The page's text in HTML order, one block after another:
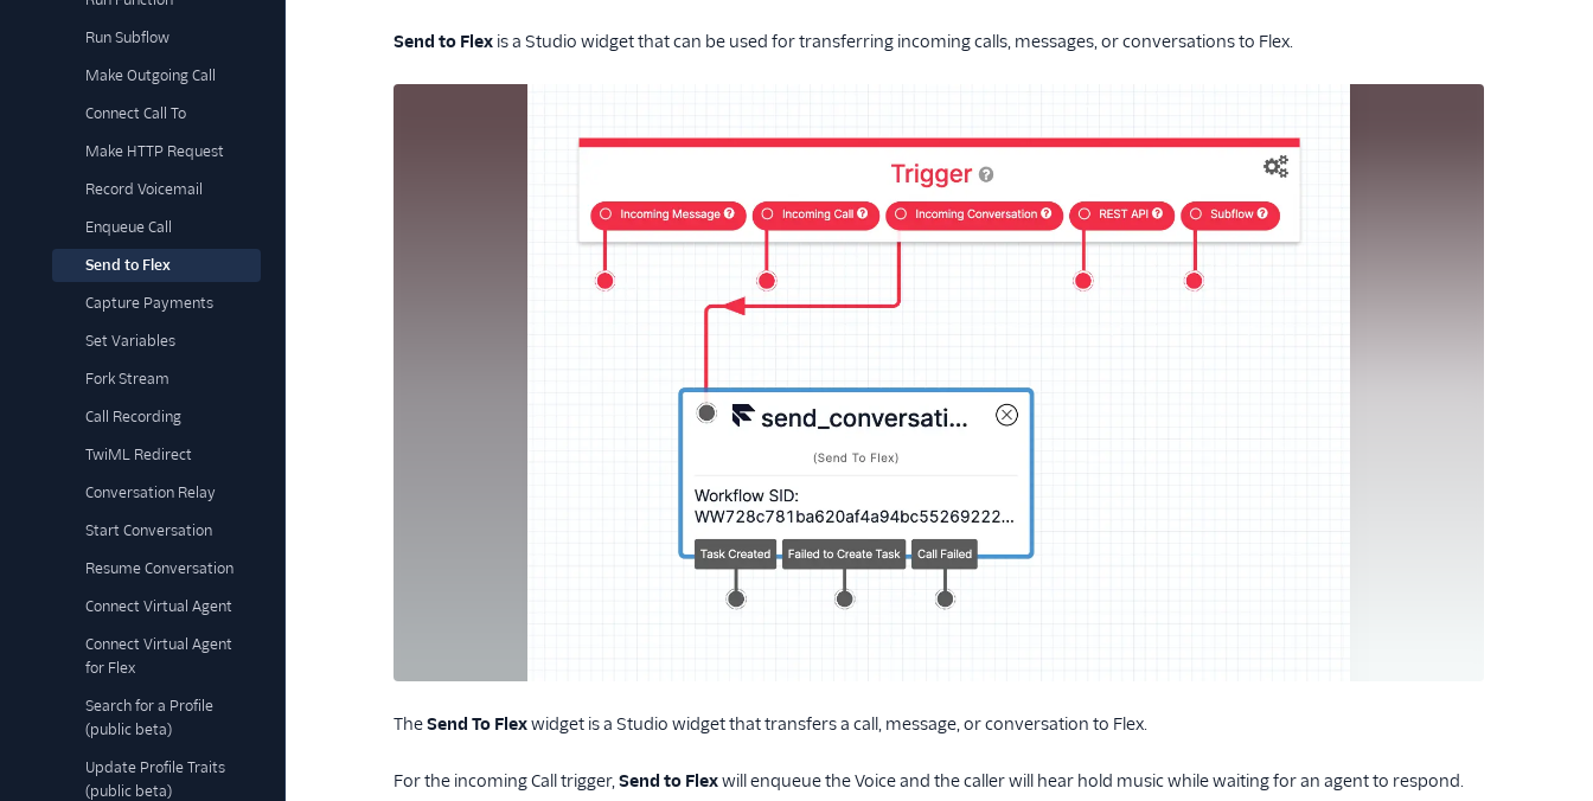
Run Subflow
Make Outgoing Call
Connect Call To
Make HTTP Request
Record Voicemail
Enqueue Call
Send to Flex
Capture Payments
Set Variables
Fork Stream
Call Recording
TwiML Redirect
Conversation Relay
Start Conversation
Resume Conversation
Connect Virtual Agent
Connect Virtual Agent
for Flex
Search for a Profile
(public beta)
Update Profile Traits
(public beta)
Send to Flex is a Studio widget that can be used for transferring incoming calls, messages, or conversations to Flex.
TheSend To Flexwidget is a Studio widget that transfers a call, message, or conversation to Flex.
For the incoming Call trigger,Send to Flexwill enqueue the Voice and the caller will hear hold music while waiting for an agent to respond.